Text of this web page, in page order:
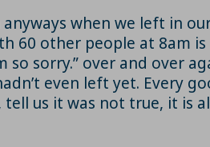
anyways when we left in
60 other people at 8am
so sorry.” over and over
even left yet. Every
us it was not true, it is